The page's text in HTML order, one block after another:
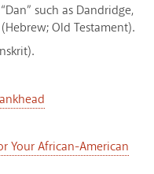
such as Dandridge,
Old Testament).
Your African-American